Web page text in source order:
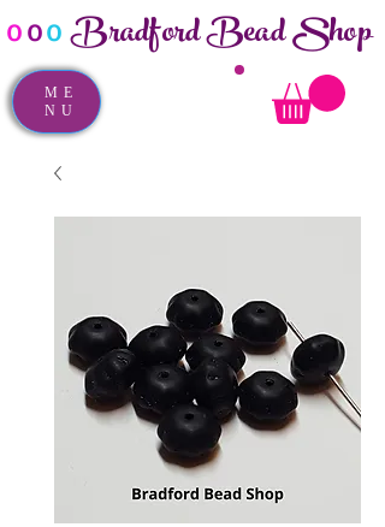
ooo Bradford Bead Shop
ME
NU